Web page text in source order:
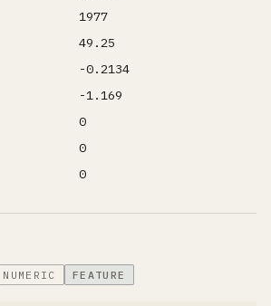
1977
49.25
-0.2134
-1.169
0
0
0
NUMERIC FEATURE